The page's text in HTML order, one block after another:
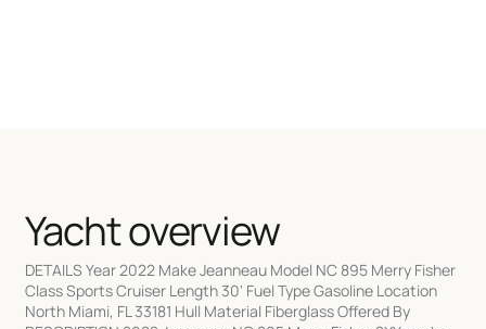
Yacht overview
DETAILS Year 2022 Make Jeanneau Model NC 895 Merry Fisher
Class Sports Cruiser Length 30' Fuel Type Gasoline Location
North Miami, FL 33181 Hull Material Fiberglass Offered By